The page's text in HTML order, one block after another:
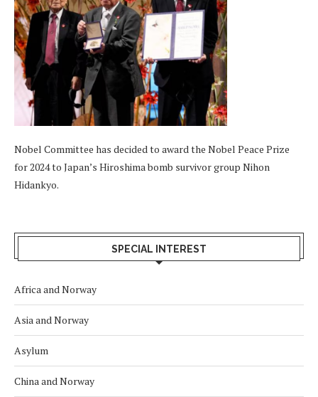
Nobel Committee has decided to award the Nobel Peace Prize
for 2024 to Japan’s Hiroshima bomb survivor group Nihon
Hidankyo.
SPECIAL INTEREST
Africa and Norway
Asia and Norway
Asylum
China and Norway